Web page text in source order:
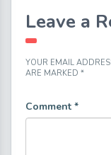
Leave a
YOUR EMAIL
ARE MARKED *
Comment *